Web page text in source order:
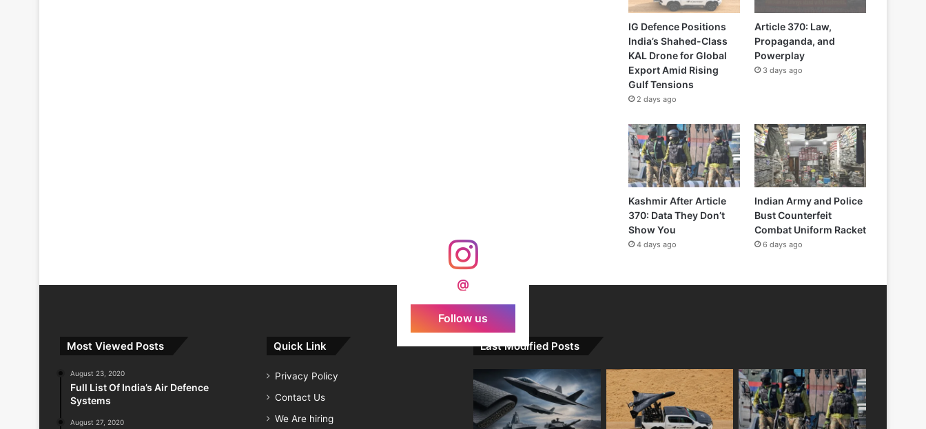
IG Defence Positions
India’s Shahed-Class
KAL Drone for Global
Export Amid Rising
Gulf Tensions
2 days ago
Article 370: Law,
Propaganda, and
Powerplay
3 days ago
Kashmir After Article
370: Data They Don’t
Show You
4 days ago
Indian Army and Police
Bust Counterfeit
Combat Uniform Racket
6 days ago
@
Follow us
Most Viewed Posts
August 23, 2020
Full List Of India’s Air Defence
Systems
August 27, 2020
Quick Link
Privacy Policy
Contact Us
We Are hiring
Last Modified Posts